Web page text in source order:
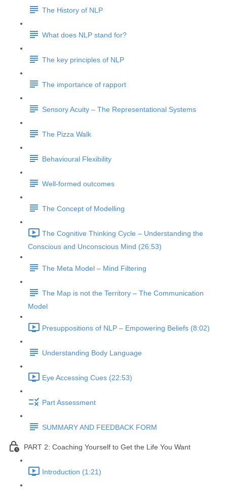
The History of NLP
What does NLP stand for?
The key principles of NLP
The importance of rapport
Sensory Acuity – The Representational Systems
The Pizza Walk
Behavioural Flexibility
Well-formed outcomes
The Concept of Modelling
The Cognitive Thinking Cycle – Understanding the
Conscious and Unconscious Mind (26:53)
The Meta Model – Mind Filtering
The Map is not the Territory – The Communication
Model
Presuppositions of NLP – Empowering Beliefs (8:02)
Understanding Body Language
Eye Accessing Cues (22:53)
Part Assessment
SUMMARY AND FEEDBACK FORM
PART 2: Coaching Yourself to Get the Life You Want
Introduction (1:21)